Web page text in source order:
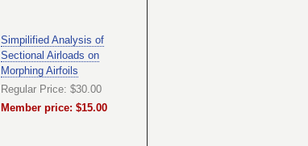
Simpilified Analysis of
Sectional Airloads on
Morphing Airfoils
Regular Price: $30.00
Member price: $15.00